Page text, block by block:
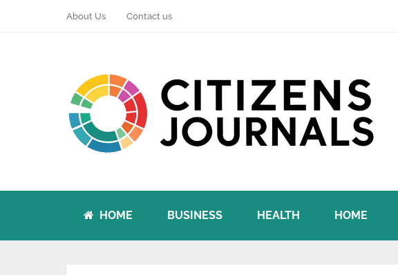
About Us Contact us
HOME BUSINESS HEALTH HOME